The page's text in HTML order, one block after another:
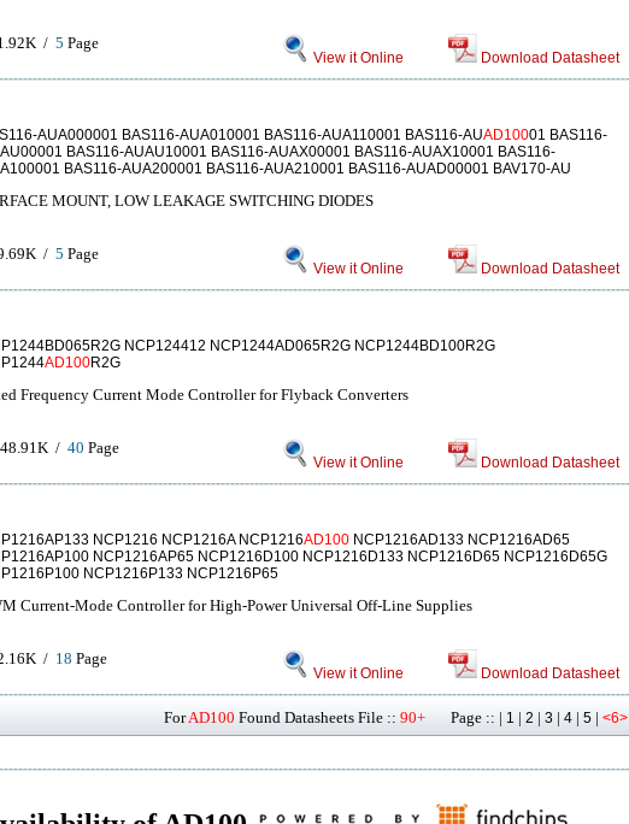
/ 5 Page
View it Online Download Datasheet
AUA000001 BAS116-AUA010001 BAS116-AUA110001 BAS116-AUAD10001 BAS116-
BAS116-AUAU10001 BAS116-AUAX00001 BAS116-AUAX10001 BAS116-
BAS116-AUA200001 BAS116-AUA210001 BAS116-AUAD00001 BAV170-AU
MOUNT, LOW LEAKAGE SWITCHING DIODES
/ 5 Page
View it Online Download Datasheet
NCP124412 NCP1244AD065R2G NCP1244BD100R2G
AD100R2G
Frequency Current Mode Controller for Flyback Converters
/ 40 Page
View it Online Download Datasheet
NCP1216 NCP1216A NCP1216AD100 NCP1216AD133 NCP1216AD65
NCP1216AP65 NCP1216D100 NCP1216D133 NCP1216D65 NCP1216D65G
NCP1216P133 NCP1216P65
Current-Mode Controller for High-Power Universal Off-Line Supplies
/ 18 Page
View it Online Download Datasheet
ForAD100 Found Datasheets File :: 90+ Page :: | 1 | 2 | 3 | 4 | 5 | <6>